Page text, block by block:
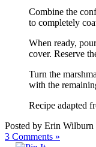
Combine the
to completely
When ready,
cover. Reserve
Turn the
with the
Recipe adapted
Posted by Erin
3 Comments »